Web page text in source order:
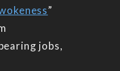
”
jobs,